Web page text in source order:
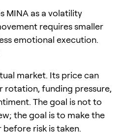
MINA as a volatility
requires smaller
emotional execution.
market. Its price can
rotation, funding pressure,
The goal is not to
the goal is to make the
risk is taken.